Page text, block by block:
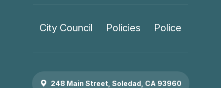
City Council Policies Police
248 Main Street, Soledad, CA 93960